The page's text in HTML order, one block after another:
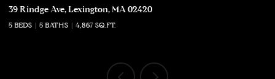
39 Rindge Ave, Lexington, MA 02420
5 BEDS 5 BATHS 4,867 SQ.FT.